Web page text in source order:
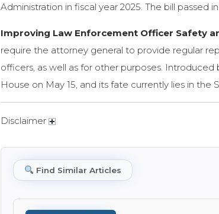
Administration in fiscal year 2025. The bill passed
Improving Law Enforcement Officer Safety
require the attorney general to provide regular
officers, as well as for other purposes. Introduced
House on May 15, and its fate currently lies in the
Disclaimer
Find Similar Articles